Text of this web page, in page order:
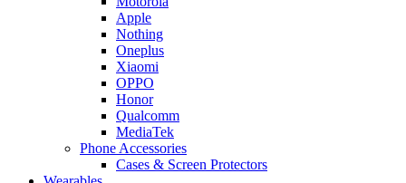
Apple
Nothing
Oneplus
Xiaomi
OPPO
Honor
Qualcomm
MediaTek
Phone Accessories
Cases & Screen Protectors